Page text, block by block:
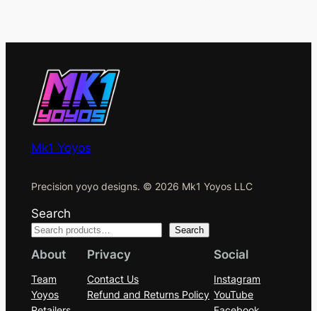
Mk1 Yoyos
Precision yoyo designs. © 2026 Mk1 Yoyos LLC
Search
Search
About
Team
Yoyos
Privacy
Contact Us
Refund and Returns Policy
Social
Instagram
YouTube